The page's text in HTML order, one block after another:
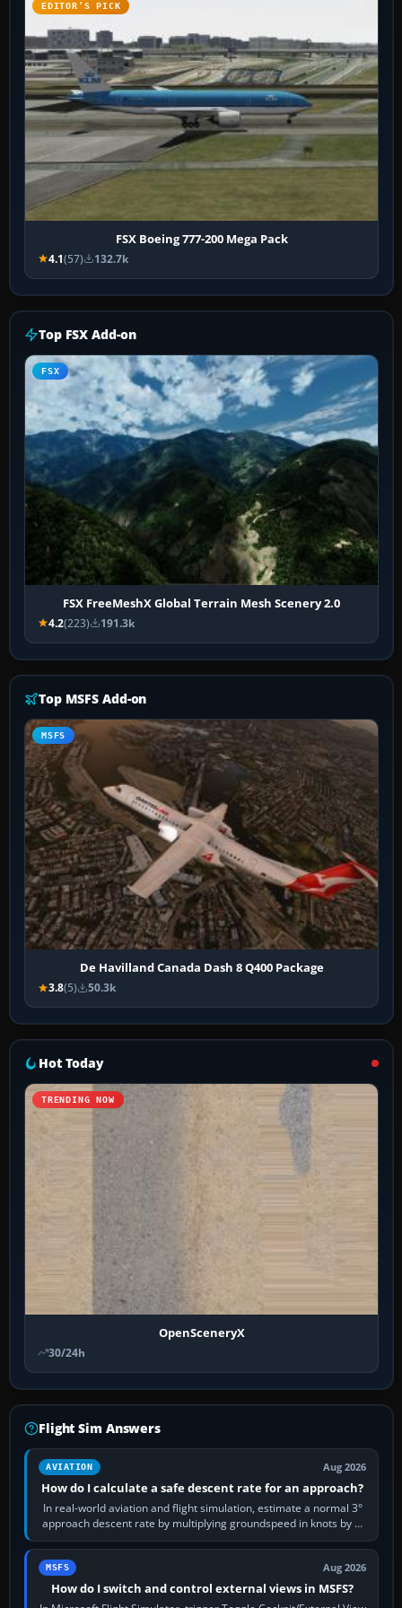
EDITOR’S PICK
FSX Boeing 777-200 Mega Pack
4.1(57) 132.7k
Top FSX Add-on
FSX
FSX FreeMeshX Global Terrain Mesh Scenery 2.0
4.2(223) 191.3k
Top MSFS Add-on
MSFS
De Havilland Canada Dash 8 Q400 Package
3.8(5) 50.3k
Hot Today
TRENDING NOW
OpenSceneryX
30/24h
Flight Sim Answers
AVIATION Aug 2026
How do I calculate a safe descent rate for an approach?
In real-world aviation and flight simulation, estimate a normal 3°
approach descent rate by multiplying groundspeed in knots by 5:
120 kt × 5 gives…
MSFS Aug 2026
How do I switch and control external views in MSFS?